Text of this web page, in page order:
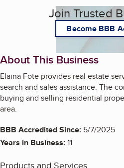
Join Trusted
Become BBB
About This Business
Elaina Fote provides real estate
search and sales assistance. The
buying and selling residential
area.
BBB Accredited Since: 5/7/2025
Years in Business:11
Products and Services